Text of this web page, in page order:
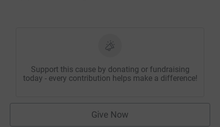
Support this cause by donating or fundraising
today - every contribution helps make a difference!
Give Now